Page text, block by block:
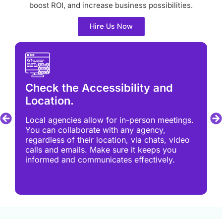
Check the Accessibility and
Location.
Local agencies allow for in-person meetings.
You can collaborate with any agency,
regardless of their location, via chats, video
calls and emails. Make sure it keeps you
informed and communicates effectively.
boost ROI, and increase business possibilities.
Hire Us Now